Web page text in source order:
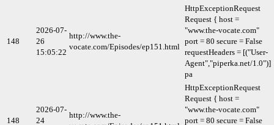
148
2026-07-
26
15:05:22
http://www.the-
vocate.com/Episodes/ep151.html
HttpExceptionRequest
Request { host =
"www.the-vocate.com"
port = 80 secure = False
requestHeaders = [("User-
Agent","piperka.net/1.0")]
pa
148
2026-07-
24
http://www.the-
HttpExceptionRequest
Request { host =
"www.the-vocate.com"
port = 80 secure = False